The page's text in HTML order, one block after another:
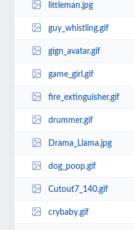
littleman.jpg
guy_whistling.gif
gign_avatar.gif
game_girl.gif
fire_extinguisher.gif
drummer.gif
Drama_Llama.jpg
dog_poop.gif
Cutout7_140.gif
crybaby.gif